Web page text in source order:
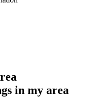
in my area